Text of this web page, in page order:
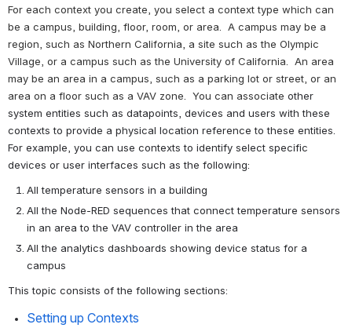
For each context you create, you select a context type which can
be a campus, building, floor, room, or area.  A campus may be a
region, such as Northern California, a site such as the Olympic
Village, or a campus such as the University of California.  An area
may be an area in a campus, such as a parking lot or street, or an
area on a floor such as a VAV zone.  You can associate other
system entities such as datapoints, devices and users with these
contexts to provide a physical location reference to these entities.
For example, you can use contexts to identify select specific
devices or user interfaces such as the following:
All temperature sensors in a building
All the Node-RED sequences that connect temperature sensors
in an area to the VAV controller in the area
All the analytics dashboards showing device status for a
campus
This topic consists of the following sections:
Setting up Contexts